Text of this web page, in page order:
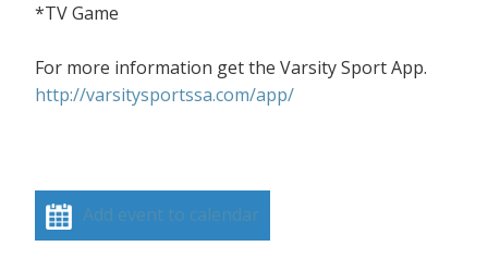
*TV Game
For more information get the Varsity Sport App.
http://varsitysportssa.com/app/
Add event to calendar